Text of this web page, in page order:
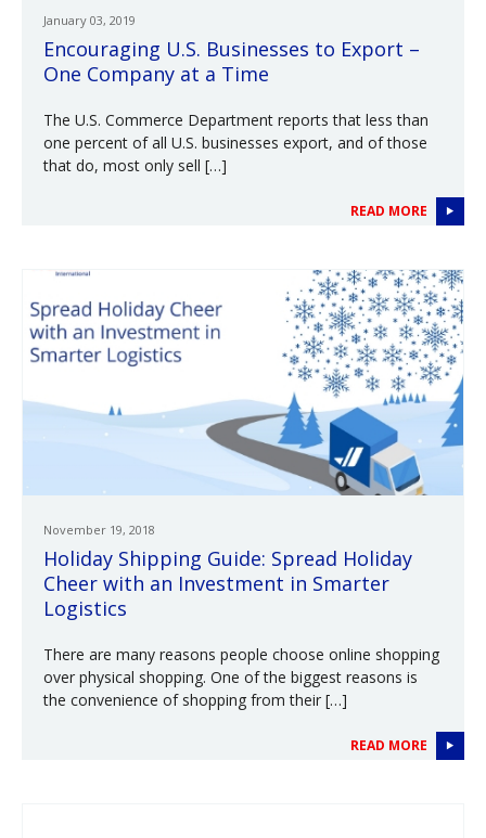
January 03, 2019
Encouraging U.S. Businesses to Export –
One Company at a Time
The U.S. Commerce Department reports that less than
one percent of all U.S. businesses export, and of those
that do, most only sell […]
READ MORE
November 19, 2018
Holiday Shipping Guide: Spread Holiday
Cheer with an Investment in Smarter
Logistics
There are many reasons people choose online shopping
over physical shopping. One of the biggest reasons is
the convenience of shopping from their […]
READ MORE